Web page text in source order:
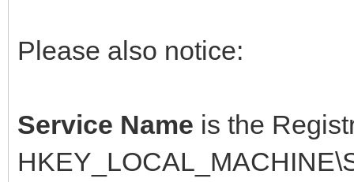
Please also notice:
Service Name is the